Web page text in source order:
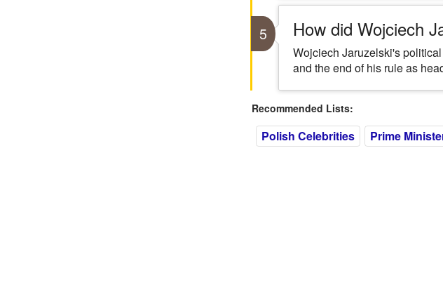
5 How did Wojciech
Wojciech Jaruzelski's
and the end of his rule as
Recommended Lists:
Polish Celebrities Prime